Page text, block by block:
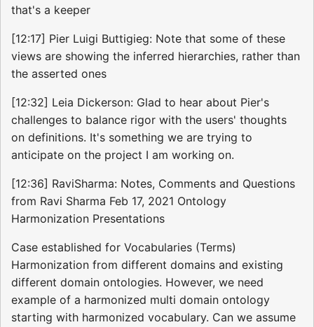
that's a keeper
[12:17] Pier Luigi Buttigieg: Note that some of these
views are showing the inferred hierarchies, rather than
the asserted ones
[12:32] Leia Dickerson: Glad to hear about Pier's
challenges to balance rigor with the users' thoughts
on definitions. It's something we are trying to
anticipate on the project I am working on.
[12:36] RaviSharma: Notes, Comments and Questions
from Ravi Sharma Feb 17, 2021 Ontology
Harmonization Presentations
Case established for Vocabularies (Terms)
Harmonization from different domains and existing
different domain ontologies. However, we need
example of a harmonized multi domain ontology
starting with harmonized vocabulary. Can we assume